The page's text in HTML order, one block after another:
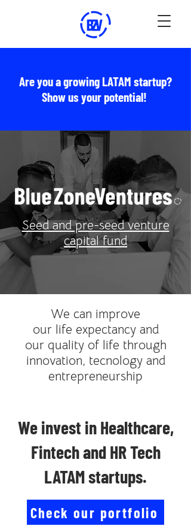
Are you a growing LATAM startup?
Show us your potential!
Seed and pre-seed venture
capital fund
We can improve
our life expectancy and
our quality of life through
innovation, tecnology and
entrepreneurship
We invest in Healthcare,
Fintech and HR Tech
LATAM startups.
Check our portfolio